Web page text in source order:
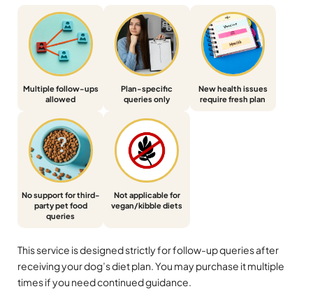
Multiple follow-ups
allowed
Plan-specific
queries only
New health issues
require fresh plan
No support for third-
party pet food
queries
Not applicable for
vegan/kibble diets
This service is designed strictly for follow-up queries after
receiving your dog’s diet plan. You may purchase it multiple
times if you need continued guidance.